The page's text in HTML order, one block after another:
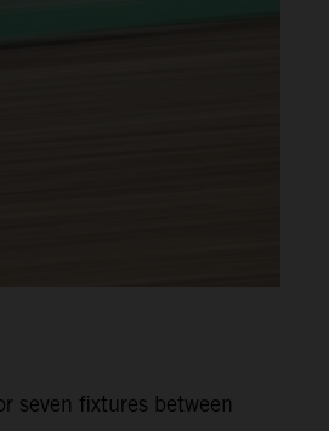
seven fixtures between